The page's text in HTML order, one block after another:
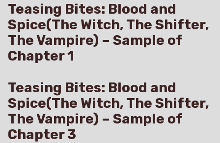
Teasing Bites: Blood and
Spice(The Witch, The Shifter,
The Vampire) – Sample of
Chapter 1
Teasing Bites: Blood and
Spice(The Witch, The Shifter,
The Vampire) – Sample of
Chapter 3